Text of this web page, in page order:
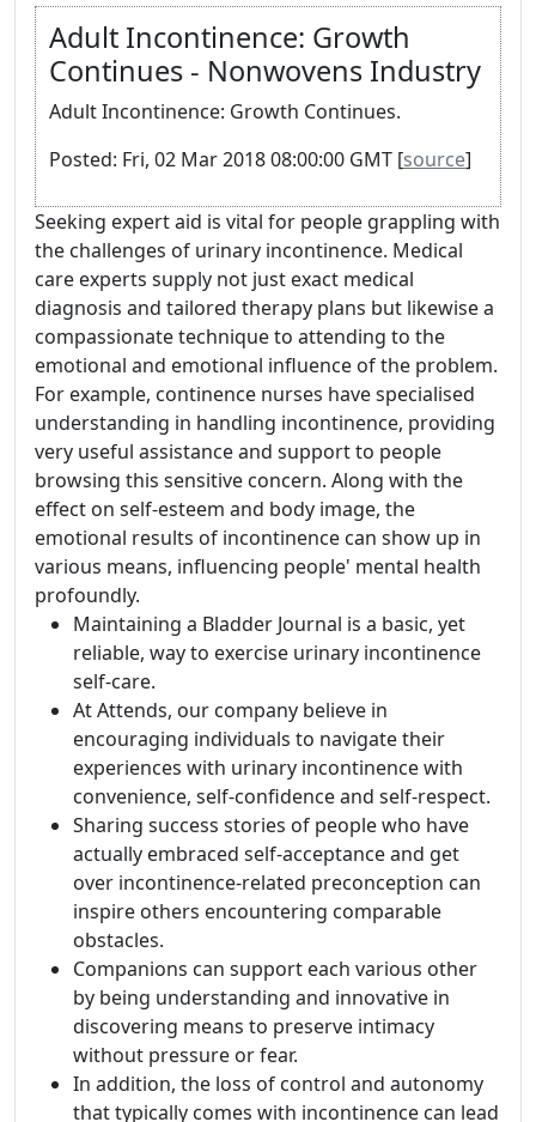
Adult Incontinence: Growth
Continues - Nonwovens Industry
Adult Incontinence: Growth Continues.
Posted: Fri, 02 Mar 2018 08:00:00 GMT [source]
Seeking expert aid is vital for people grappling with
the challenges of urinary incontinence. Medical
care experts supply not just exact medical
diagnosis and tailored therapy plans but likewise a
compassionate technique to attending to the
emotional and emotional influence of the problem.
For example, continence nurses have specialised
understanding in handling incontinence, providing
very useful assistance and support to people
browsing this sensitive concern. Along with the
effect on self-esteem and body image, the
emotional results of incontinence can show up in
various means, influencing people' mental health
profoundly.
Maintaining a Bladder Journal is a basic, yet
reliable, way to exercise urinary incontinence
self-care.
At Attends, our company believe in
encouraging individuals to navigate their
experiences with urinary incontinence with
convenience, self-confidence and self-respect.
Sharing success stories of people who have
actually embraced self-acceptance and get
over incontinence-related preconception can
inspire others encountering comparable
obstacles.
Companions can support each various other
by being understanding and innovative in
discovering means to preserve intimacy
without pressure or fear.
In addition, the loss of control and autonomy
that typically comes with incontinence can lead